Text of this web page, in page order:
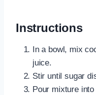
Instructions
In a bowl, mix
juice.
Stir until sugar
Pour mixture